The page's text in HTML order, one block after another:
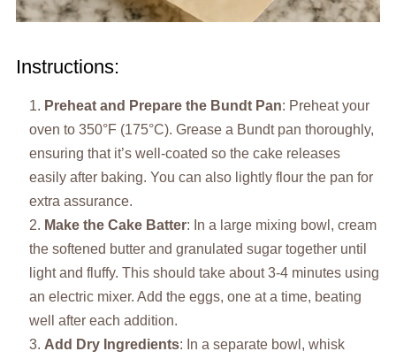
Instructions:
Preheat and Prepare the Bundt Pan: Preheat your
oven to 350°F (175°C). Grease a Bundt pan thoroughly,
ensuring that it’s well-coated so the cake releases
easily after baking. You can also lightly flour the pan for
extra assurance.
Make the Cake Batter: In a large mixing bowl, cream
the softened butter and granulated sugar together until
light and fluffy. This should take about 3-4 minutes using
an electric mixer. Add the eggs, one at a time, beating
well after each addition.
Add Dry Ingredients: In a separate bowl, whisk